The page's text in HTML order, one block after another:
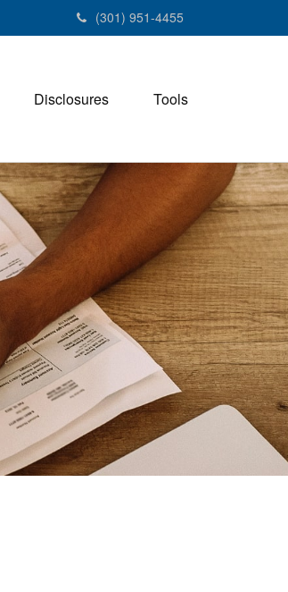
(301) 951-4455
Disclosures Tools